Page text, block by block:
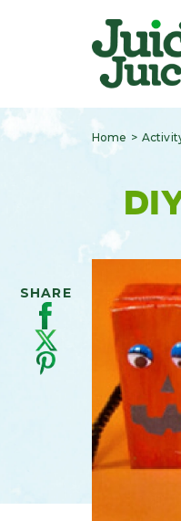
SHARE
Home